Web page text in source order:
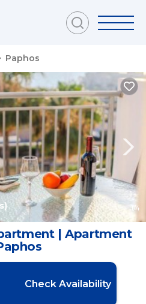
Paphos
1/4
| Apartment
Check Availability